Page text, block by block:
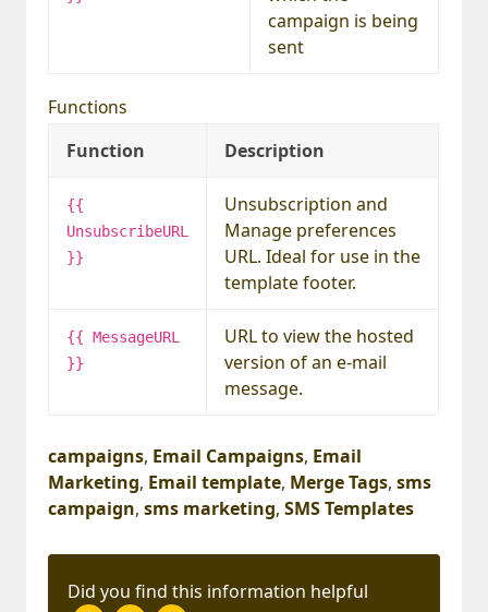
campaign is being
sent
Functions
Function
Description
{{
UnsubscribeURL
}}
Unsubscription and
Manage preferences
URL. Ideal for use in the
template footer.
{{ MessageURL
}}
URL to view the hosted
version of an e-mail
message.
campaigns, Email Campaigns, Email
Marketing, Email template, Merge Tags, sms
campaign, sms marketing, SMS Templates
Did you find this information helpful